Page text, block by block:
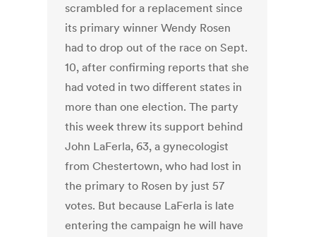
scrambled for a replacement since
its primary winner Wendy Rosen
had to drop out of the race on Sept.
10, after confirming reports that she
had voted in two different states in
more than one election. The party
this week threw its support behind
John LaFerla, 63, a gynecologist
from Chestertown, who had lost in
the primary to Rosen by just 57
votes. But because LaFerla is late
entering the campaign he will have